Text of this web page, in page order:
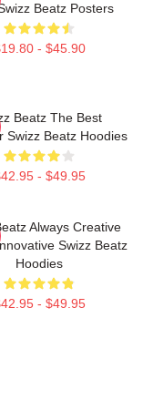
Swizz Beatz Posters
- $45.90
Beatz The Best
Swizz Beatz Hoodies
- $49.95
Always Creative
Swizz Beatz
Hoodies
- $49.95